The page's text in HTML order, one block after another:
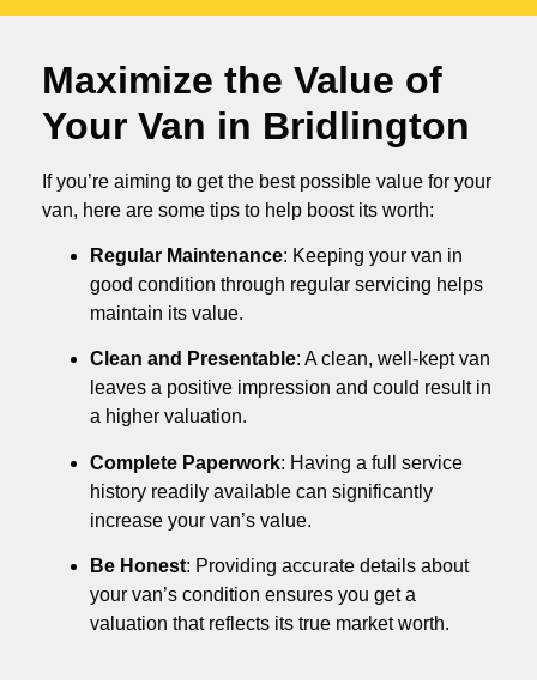
Maximize the Value of
Your Van in Bridlington
If you’re aiming to get the best possible value for your
van, here are some tips to help boost its worth:
Regular Maintenance: Keeping your van in
good condition through regular servicing helps
maintain its value.
Clean and Presentable: A clean, well-kept van
leaves a positive impression and could result in
a higher valuation.
Complete Paperwork: Having a full service
history readily available can significantly
increase your van’s value.
Be Honest: Providing accurate details about
your van’s condition ensures you get a
valuation that reflects its true market worth.